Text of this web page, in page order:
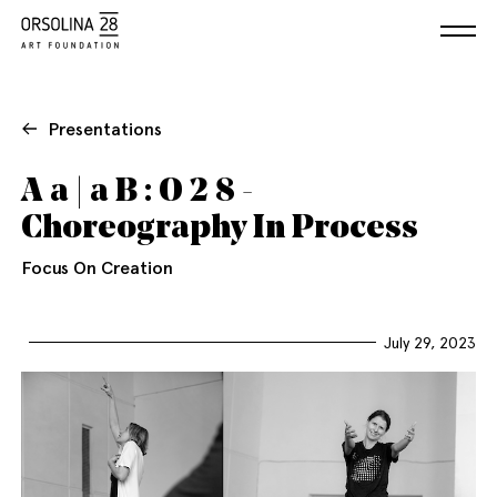
Presentations
A a | a B : O 2 8 -
Choreography In Process
Focus On Creation
July 29, 2023